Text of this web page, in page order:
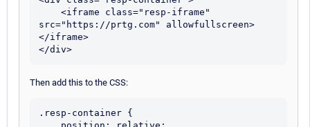
src="https://prtg.com" allowfullscreen>
</iframe>
Then add this to the CSS:
.resp-container {